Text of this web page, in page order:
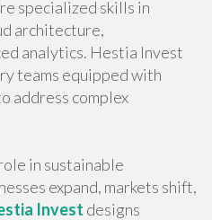
specialized skills in
architecture,
analytics. Hestia Invest
teams equipped with
address complex
in sustainable
expand, markets shift,
Invest designs